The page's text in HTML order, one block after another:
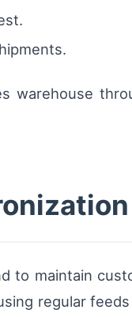
warehouse
to maintain
regular